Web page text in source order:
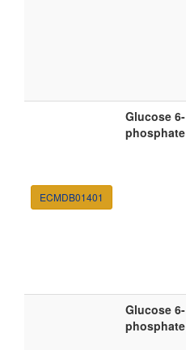
ECMDB01401
Glucose 6-
phosphate
Glucose 6-
phosphate